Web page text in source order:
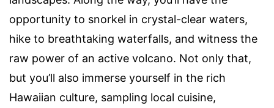
opportunity to snorkel in crystal-clear waters,
hike to breathtaking waterfalls, and witness the
raw power of an active volcano. Not only that,
but you’ll also immerse yourself in the rich
Hawaiian culture, sampling local cuisine,